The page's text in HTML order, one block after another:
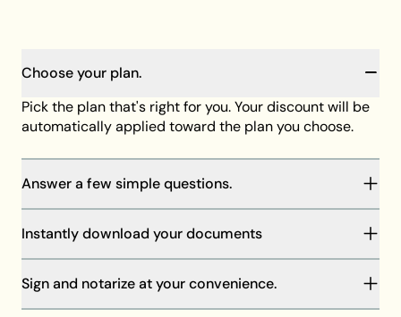
Choose your plan.
Pick the plan that's right for you. Your discount will be
automatically applied toward the plan you choose.
Answer a few simple questions.
to complete your documents. Your answers will save
as you go, and our member support team is always
standing by to help if needed.
Instantly download your documents
checkout toward the plan of your choice, then
download your documents on your computer or
Sign and notarize at your convenience.